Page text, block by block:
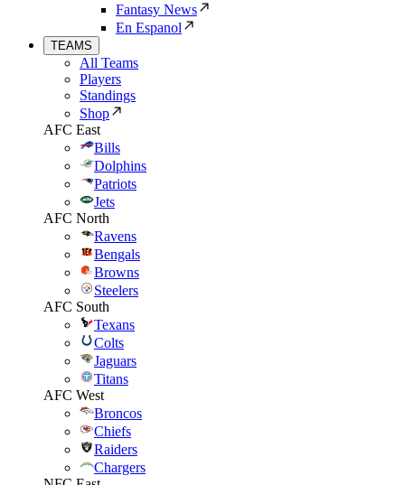
Fantasy News
En Espanol
TEAMS
All Teams
Players
Standings
Shop
AFC East
Bills
Dolphins
Patriots
Jets
AFC North
Ravens
Bengals
Browns
Steelers
AFC South
Texans
Colts
Jaguars
Titans
AFC West
Broncos
Chiefs
Raiders
Chargers